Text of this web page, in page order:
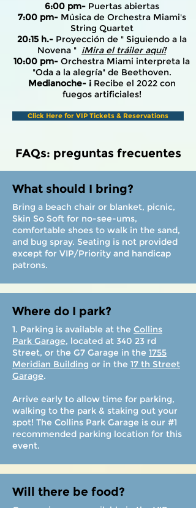
6:00 pm- Puertas abiertas
7:00 pm- Música de Orchestra Miami's
String Quartet
20:15 h.- Proyección de " Siguiendo a la
Novena " ¡Mira el tráiler aquí!
10:00 pm- Orchestra Miami interpreta la
"Oda a la alegría" de Beethoven.
Medianoche- ¡ Recibe el 2022 con
fuegos artificiales!
Click Here for VIP Tickets & Reservations
FAQs: preguntas frecuentes
What should I bring?
Bring a beach chair or blanket, picnic,
Skin So Soft for no-see-ums,
comfortable shoes to walk in the sand,
and bug spray. Seating is not provided
except for VIP/Priority and handicap
patrons.
Where do I park?
1. Parking is available at the Collins
Park Garage, located at 340 23 rd
Street, or the G7 Garage in the 1755
Meridian Building or in the 17 th Street
Garage.
Arrive early to allow time for parking,
walking to the park & staking out your
spot! The Collins Park Garage is our #1
recommended parking location for this
event.
Will there be food?